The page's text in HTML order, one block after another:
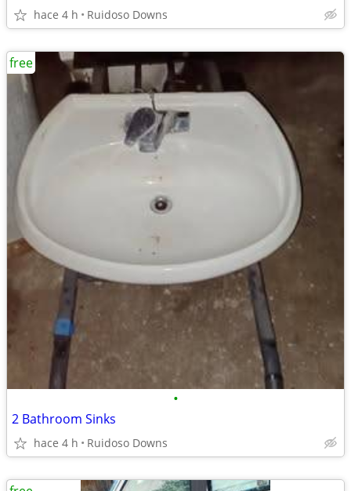
hace 4 h Ruidoso Downs
•
2 Bathroom Sinks
hace 4 h Ruidoso Downs
free